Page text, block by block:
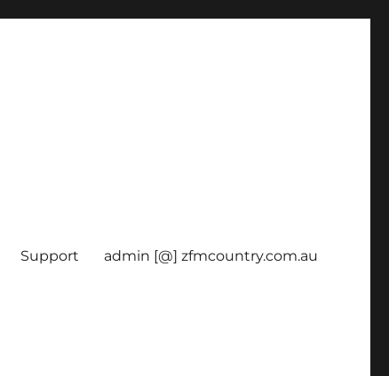
Support admin [@] zfmcountry.com.au